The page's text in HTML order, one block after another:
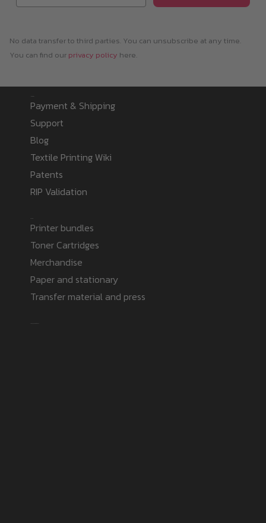
No data transfer to third parties. You can unsubscribe at any time.
You can find our privacy policy here.
Payment & Shipping
Support
Blog
Textile Printing Wiki
Patents
RIP Validation
Printer bundles
Toner Cartridges
Merchandise
Paper and stationary
Transfer material and press